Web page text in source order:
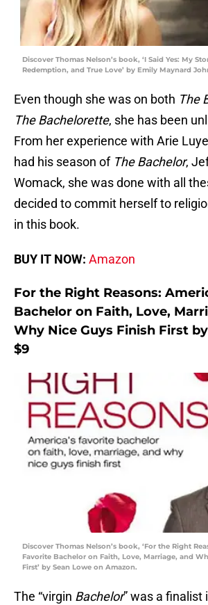
Discover Thomas Nelson’s book, ‘I Said Yes: My
Redemption, and True Love’ by Emily Maynard
Even though she was on both The
The Bachelorette, she has been
From her experience with Arie
had his season of The Bachelor,
Womack, she was done with all
decided to commit herself to
in this book.
BUY IT NOW: Amazon
For the Right Reasons:
Bachelor on Faith, Love,
Why Nice Guys Finish First
$9
Discover Thomas Nelson’s book, ‘For the Right
Favorite Bachelor on Faith, Love, Marriage, and
First’ by Sean Lowe on Amazon.
The “virgin Bachelor” was a finalist